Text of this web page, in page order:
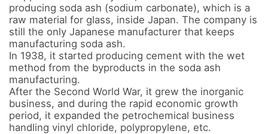
producing soda ash (sodium carbonate), which is a
raw material for glass, inside Japan. The company is
still the only Japanese manufacturer that keeps
manufacturing soda ash.
In 1938, it started producing cement with the wet
method from the byproducts in the soda ash
manufacturing.
After the Second World War, it grew the inorganic
business, and during the rapid economic growth
period, it expanded the petrochemical business
handling vinyl chloride, polypropylene, etc.